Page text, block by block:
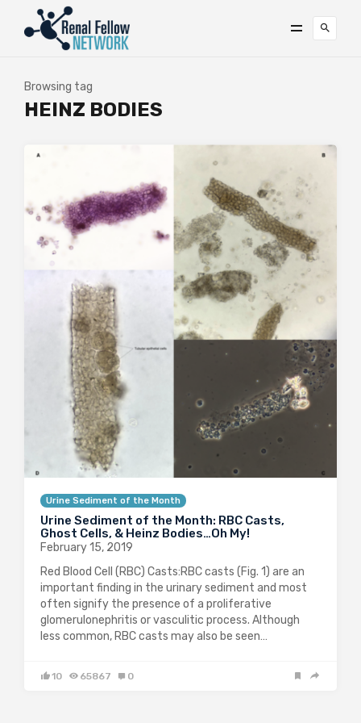
Browsing tag
HEINZ BODIES
Urine Sediment of the Month
Urine Sediment of the Month: RBC Casts,
Ghost Cells, & Heinz Bodies…Oh My!
February 15, 2019
Red Blood Cell (RBC) Casts:RBC casts (Fig. 1) are an
important finding in the urinary sediment and most
often signify the presence of a proliferative
glomerulonephritis or vasculitic process. Although
less common, RBC casts may also be seen…
10 65867 0